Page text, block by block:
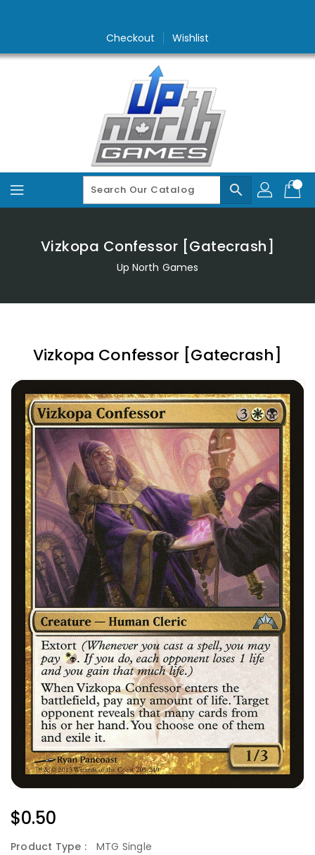
Checkout Wishlist
search
Vizkopa Confessor [Gatecrash]
Up North Games
Vizkopa Confessor [Gatecrash]
Regular
Price
$0.50
Product Type :
MTG Single